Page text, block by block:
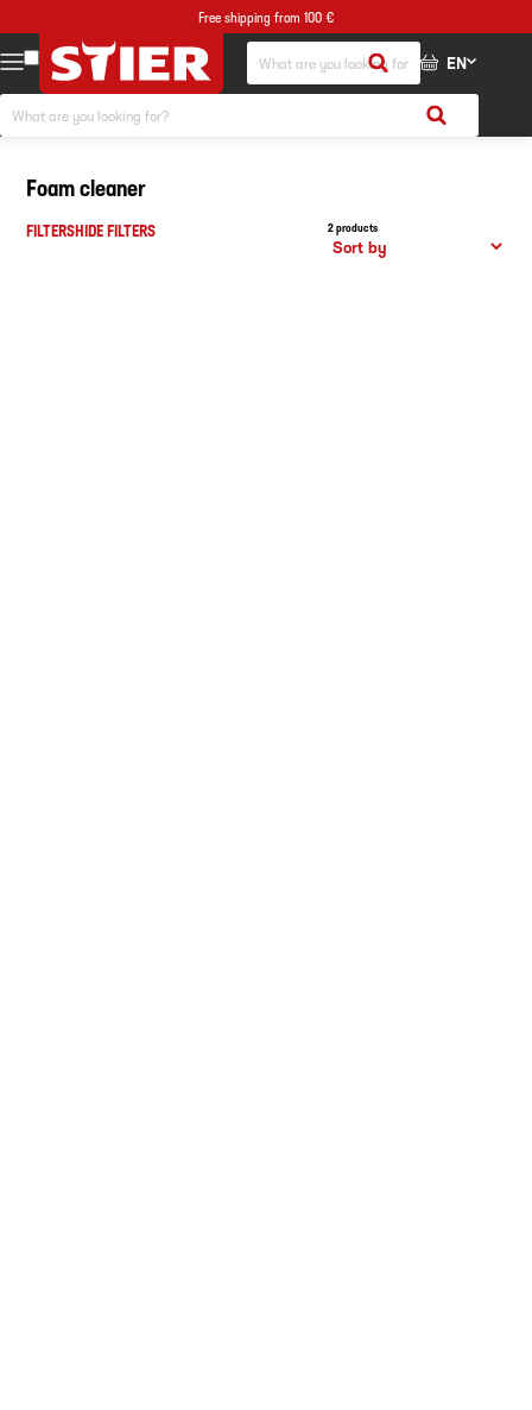
Free shipping from 100 €
EN
FILTERSHIDE FILTERS
Foam cleaner
2 products